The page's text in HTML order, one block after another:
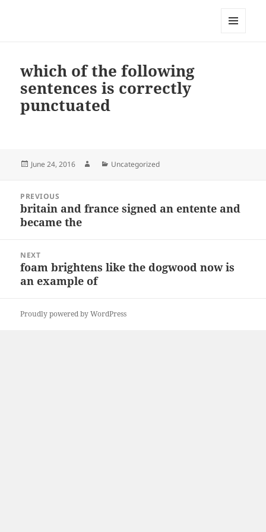
which of the following
sentences is correctly
punctuated
Posted
June 24, 2016 AuthorCategories
Uncategorized
navigation
PREVIOUS
Previous
post:
britain and france signed an entente and
became the
NEXT
Next
post:
foam brightens like the dogwood now is
an example of
Proudly powered by WordPress